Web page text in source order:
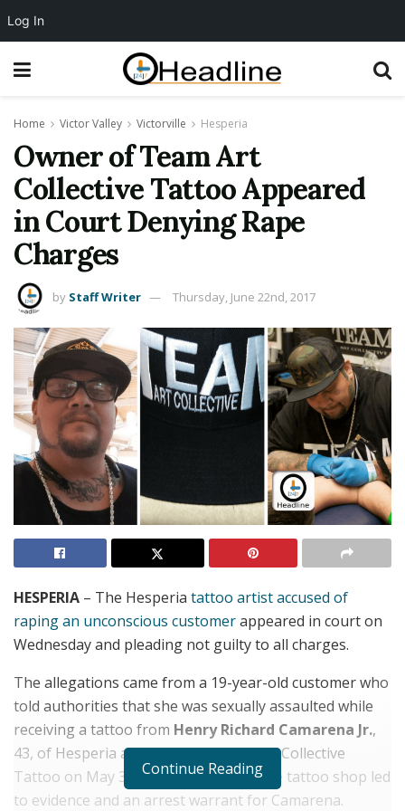
Home Victor Valley Victorville Hesperia
Owner of Team Art
Collective Tattoo Appeared
in Court Denying Rape
Charges
by Staff Writer Thursday, June 22nd, 2017
HESPERIA – The Hesperia tattoo artist accused of
raping an unconscious customerappeared in court on
Wednesday and pleading not guilty to all charges.
The allegations came from a 19-year-old customer who
told authorities that she was sexually assaulted while
receiving a tattoo from Henry Richard Camarena Jr.,
43, of Hesperia and owner of Team Art Collective
Tattoo on May 31, 2017. A search of the tattoo shop led
to evidence and an arrest warrant for Camarena.
Continue Reading
Log In